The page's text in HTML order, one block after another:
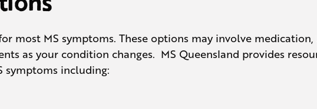
most MS symptoms. These options may involve
as your condition changes. MS Queensland provides
symptoms including: